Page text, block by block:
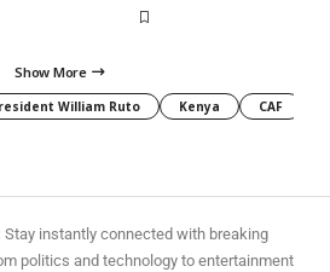
Show More
William Ruto Kenya CAF
Stay instantly connected with breaking
politics and technology to entertainment